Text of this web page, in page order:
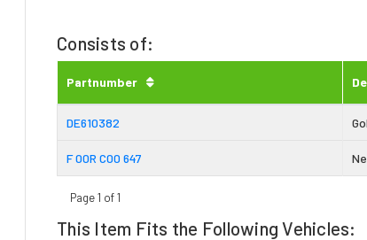
Consists of:
Partnumber
DE610382
F 00R C00 647
Page 1 of 1
This Item Fits the Following Vehicles: